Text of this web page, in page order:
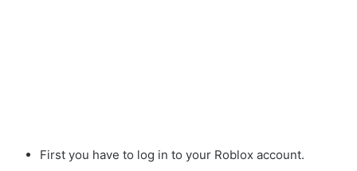
First you have to log in to your Roblox account.